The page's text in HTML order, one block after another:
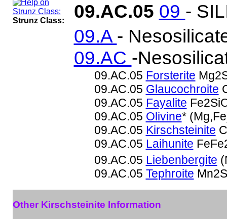
Strunz Class: 09.AC.05 09 -
09.A -
09.AC -
09.AC.05 Forsterite
09.AC.05 Glaucochroite
09.AC.05 Fayalite
09.AC.05 Olivine*
09.AC.05 Kirschsteinite
09.AC.05 Laihunite
09.AC.05 Liebenbergite
09.AC.05 Tephroite
Other Kirschsteinite Information